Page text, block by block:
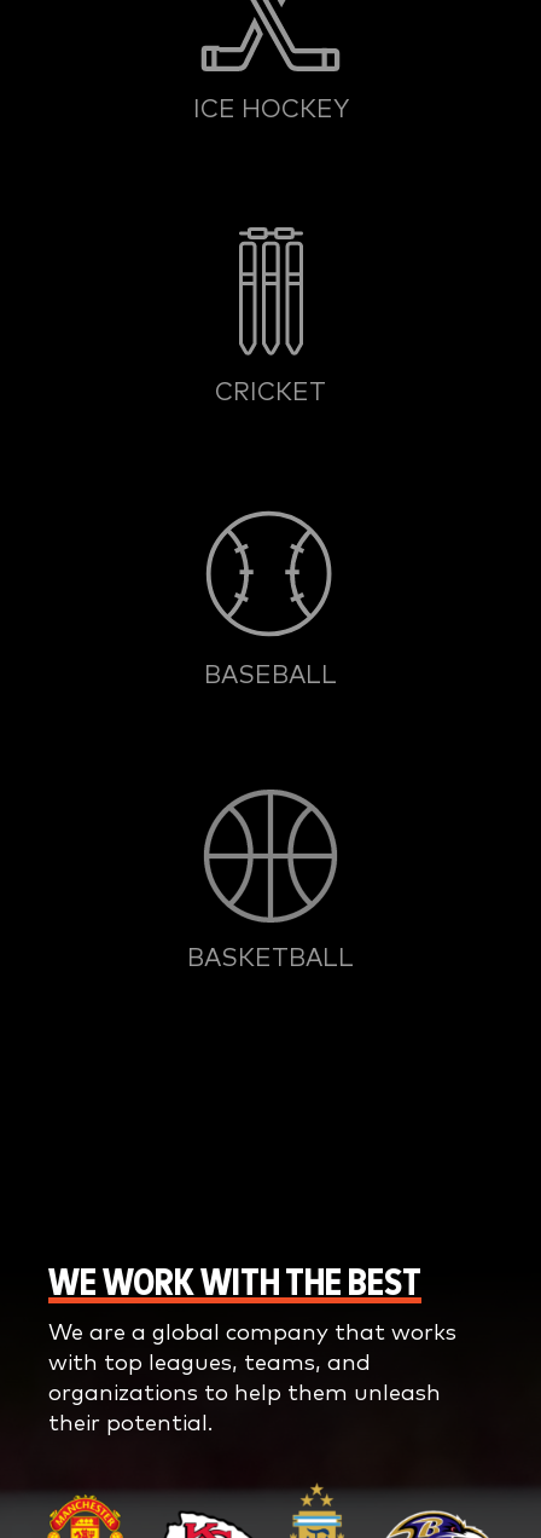
ICE HOCKEY
CRICKET
BASEBALL
BASKETBALL
WE WORK WITH THE BEST
We are a global company that works
with top leagues, teams, and
organizations to help them unleash
their potential.